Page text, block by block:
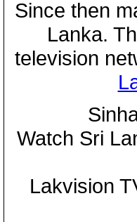
Since then
Lanka.
television
Watch Sri
Lakvision